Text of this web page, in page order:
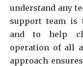
understand any
support team is
and to help
operation of all
approach